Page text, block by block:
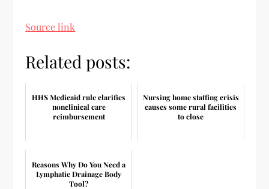
Source link
Related posts:
HHS Medicaid rule clarifies
nonclinical care
reimbursement
Nursing home staffing crisis
causes some rural facilities
to close
Reasons Why Do You Need a
Lymphatic Drainage Body
Tool?